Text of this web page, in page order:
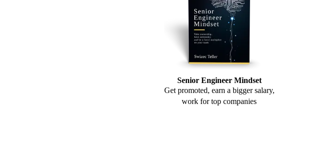
Senior Engineer Mindset
Get promoted, earn a bigger salary,
work for top companies